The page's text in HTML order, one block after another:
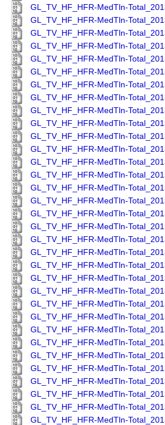
GL_TV_HF_HFR-MedTln-
GL_TV_HF_HFR-MedTln-
GL_TV_HF_HFR-MedTln-
GL_TV_HF_HFR-MedTln-
GL_TV_HF_HFR-MedTln-
GL_TV_HF_HFR-MedTln-
GL_TV_HF_HFR-MedTln-
GL_TV_HF_HFR-MedTln-
GL_TV_HF_HFR-MedTln-
GL_TV_HF_HFR-MedTln-
GL_TV_HF_HFR-MedTln-
GL_TV_HF_HFR-MedTln-
GL_TV_HF_HFR-MedTln-
GL_TV_HF_HFR-MedTln-
GL_TV_HF_HFR-MedTln-
GL_TV_HF_HFR-MedTln-
GL_TV_HF_HFR-MedTln-
GL_TV_HF_HFR-MedTln-
GL_TV_HF_HFR-MedTln-
GL_TV_HF_HFR-MedTln-
GL_TV_HF_HFR-MedTln-
GL_TV_HF_HFR-MedTln-
GL_TV_HF_HFR-MedTln-
GL_TV_HF_HFR-MedTln-
GL_TV_HF_HFR-MedTln-
GL_TV_HF_HFR-MedTln-
GL_TV_HF_HFR-MedTln-
GL_TV_HF_HFR-MedTln-
GL_TV_HF_HFR-MedTln-
GL_TV_HF_HFR-MedTln-
GL_TV_HF_HFR-MedTln-
GL_TV_HF_HFR-MedTln-
GL_TV_HF_HFR-MedTln-